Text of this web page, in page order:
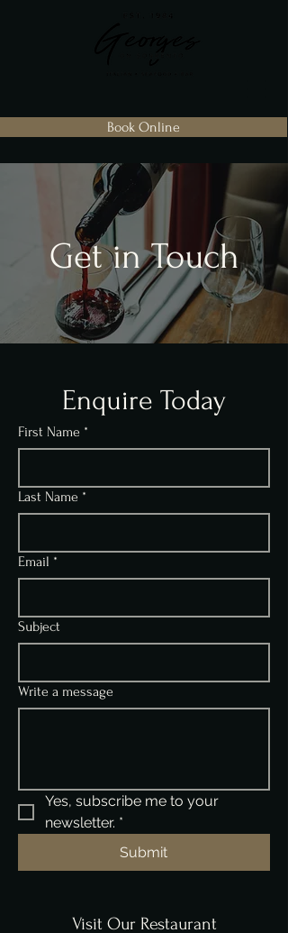
Book Online
Get in Touch
Enquire Today
First Name *
Last Name *
Email *
Subject
Write a message
Yes, subscribe me to your
newsletter. *
Submit
Visit Our Restaurant